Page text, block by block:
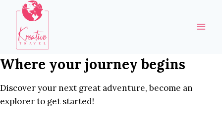
content
Where your journey begins
Discover your next great adventure, become an
explorer to get started!